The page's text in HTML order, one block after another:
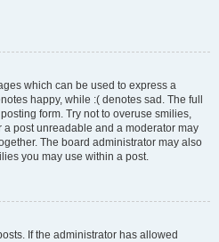
which can be used to express a
happy, while :( denotes sad. The full
form. Try not to overuse smilies,
a post unreadable and a moderator may
The board administrator may also
you may use within a post.
If the administrator has allowed